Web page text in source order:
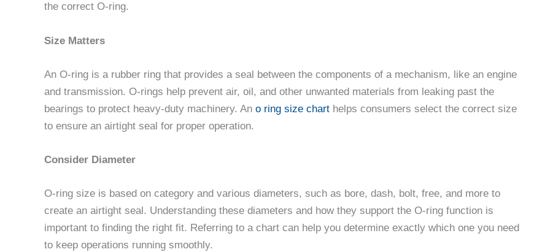
the correct O-ring.
Size Matters
An O-ring is a rubber ring that provides a seal between the components of a mechanism, like an engine
and transmission. O-rings help prevent air, oil, and other unwanted materials from leaking past the
bearings to protect heavy-duty machinery. An o ring size chart helps consumers select the correct size
to ensure an airtight seal for proper operation.
Consider Diameter
O-ring size is based on category and various diameters, such as bore, dash, bolt, free, and more to
create an airtight seal. Understanding these diameters and how they support the O-ring function is
important to finding the right fit. Referring to a chart can help you determine exactly which one you need
to keep operations running smoothly.